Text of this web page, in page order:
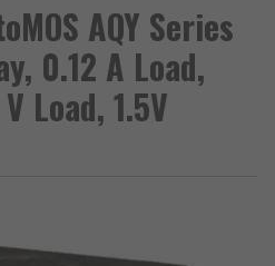
AQY Series
0.12 A Load,
Load, 1.5V